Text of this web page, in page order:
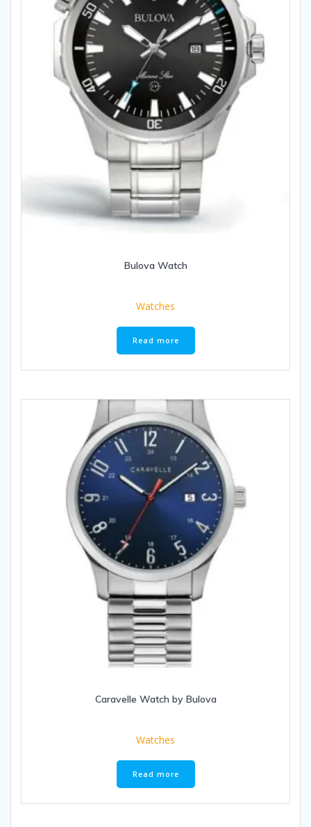
Bulova Watch
Watches
Read more
Caravelle Watch by Bulova
Watches
Read more